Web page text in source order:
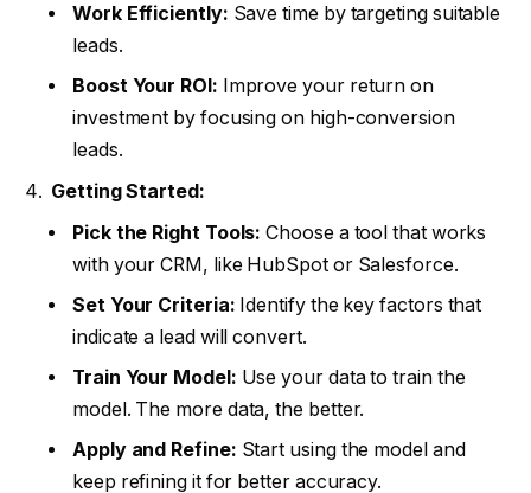
Work Efficiently: Save time by targeting suitable
leads.
Boost Your ROI: Improve your return on
investment by focusing on high-conversion
leads.
Getting Started:
Pick the Right Tools: Choose a tool that works
with your CRM, like HubSpot or Salesforce.
Set Your Criteria: Identify the key factors that
indicate a lead will convert.
Train Your Model: Use your data to train the
model. The more data, the better.
Apply and Refine: Start using the model and
keep refining it for better accuracy.